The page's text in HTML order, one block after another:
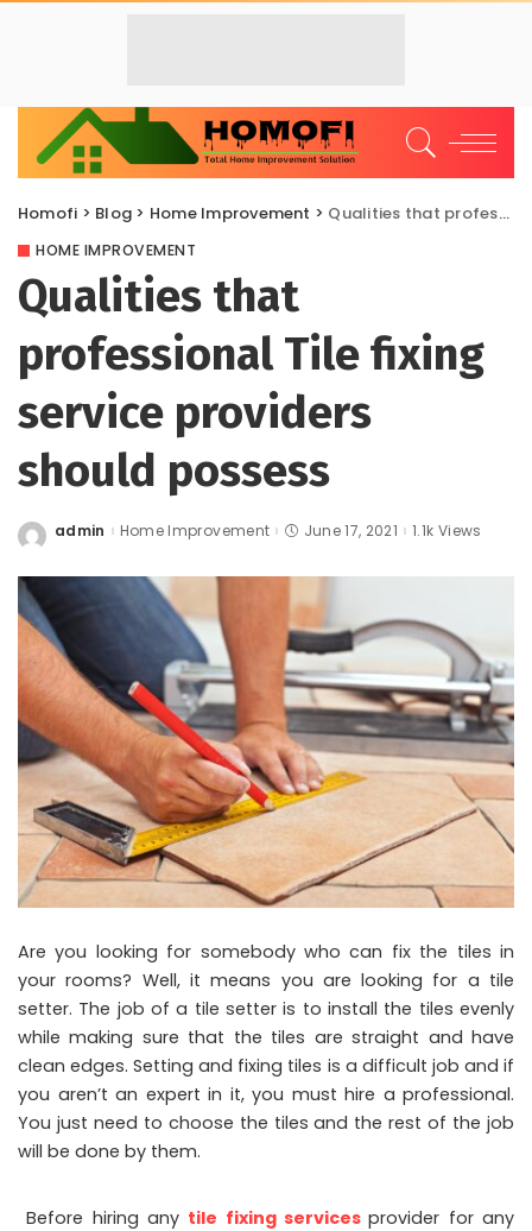
Homofi > Blog > Home Improvement > Qualities that professional Tile fixing service providers should possess
HOME IMPROVEMENT
Qualities that
professional Tile fixing
service providers
should possess
Posted
admin Home Improvement June 17, 2021 1.1k Views
Are you looking for somebody who can fix the tiles in
your rooms? Well, it means you are looking for a tile
setter. The job of a tile setter is to install the tiles evenly
while making sure that the tiles are straight and have
clean edges. Setting and fixing tiles is a difficult job and if
you aren’t an expert in it, you must hire a professional.
You just need to choose the tiles and the rest of the job
will be done by them.
Before hiring any tile fixing services provider for any